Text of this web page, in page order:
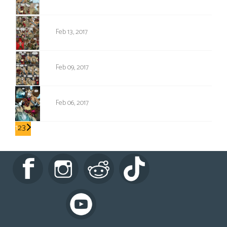
Feb 13, 2017
Feb 09, 2017
Feb 06, 2017
123